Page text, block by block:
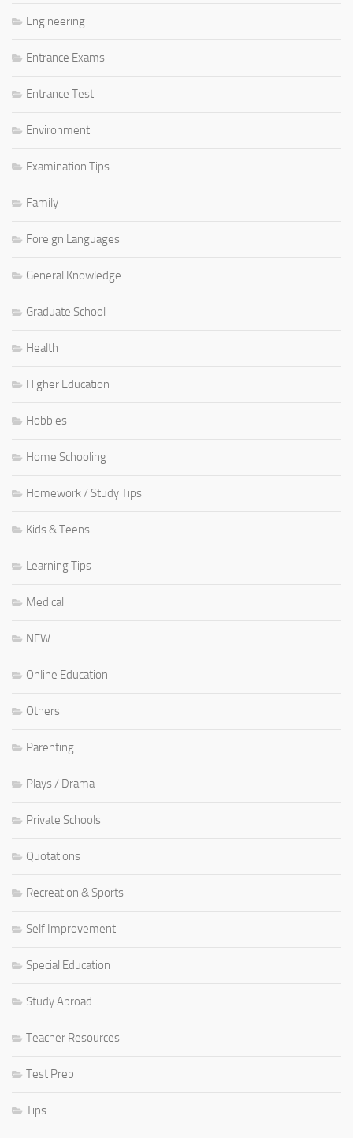
Engineering
Entrance Exams
Entrance Test
Environment
Examination Tips
Family
Foreign Languages
General Knowledge
Graduate School
Health
Higher Education
Hobbies
Home Schooling
Homework / Study Tips
Kids & Teens
Learning Tips
Medical
NEW
Online Education
Others
Parenting
Plays / Drama
Private Schools
Quotations
Recreation & Sports
Self Improvement
Special Education
Study Abroad
Teacher Resources
Test Prep
Tips